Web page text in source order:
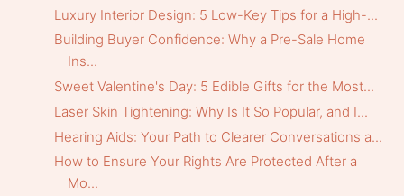
Luxury Interior Design: 5 Low-Key Tips for a High-...
Building Buyer Confidence: Why a Pre-Sale Home
Ins...
Sweet Valentine's Day: 5 Edible Gifts for the Most...
Laser Skin Tightening: Why Is It So Popular, and I...
Hearing Aids: Your Path to Clearer Conversations a...
How to Ensure Your Rights Are Protected After a
Mo...